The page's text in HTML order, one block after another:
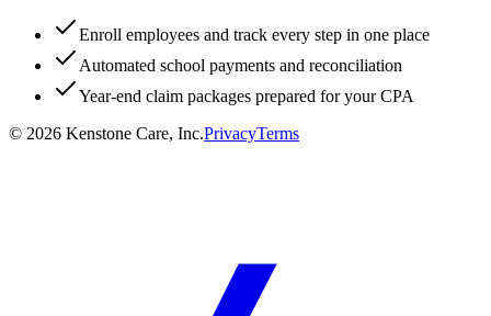
Enroll employees and track every step in one place
Automated school payments and reconciliation
Year-end claim packages prepared for your CPA
© 2026 Kenstone Care, Inc.PrivacyTerms